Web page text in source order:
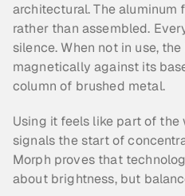
architectural. The aluminum
rather than assembled.
silence. When not in use,
magnetically against its
column of brushed metal.
Using it feels like part of the
signals the start of
Morph proves that
about brightness, but